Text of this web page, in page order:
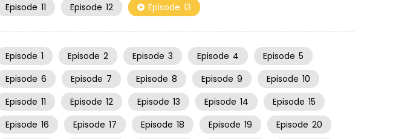
Episode 11 Episode 12 Episode 13
Episode 1 Episode 2 Episode 3 Episode 4 Episode 5
Episode 6 Episode 7 Episode 8 Episode 9 Episode 10
Episode 11 Episode 12 Episode 13 Episode 14 Episode 15
Episode 16 Episode 17 Episode 18 Episode 19 Episode 20